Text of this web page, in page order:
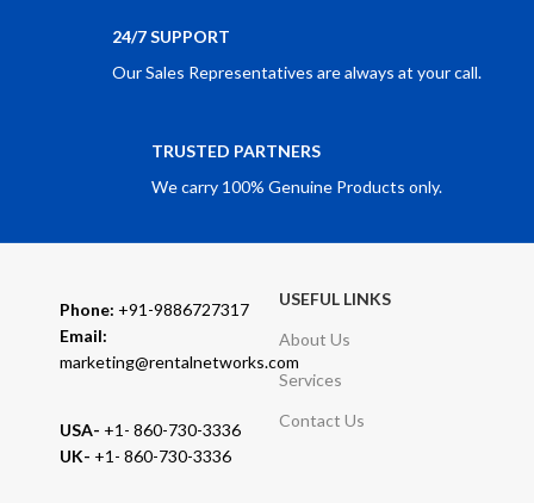
24/7 SUPPORT
Our Sales Representatives are always at your call.
TRUSTED PARTNERS
We carry 100% Genuine Products only.
Phone: +91-9886727317
Email:
marketing@rentalnetworks.com
USA- +1- 860-730-3336
UK- +1- 860-730-3336
USEFUL LINKS
About Us
Services
Contact Us